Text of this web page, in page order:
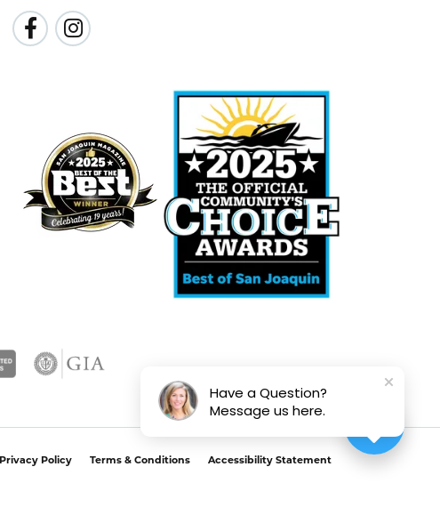
Privacy Policy Terms & Conditions Accessibility Statement
Have a Question?
Message us here.